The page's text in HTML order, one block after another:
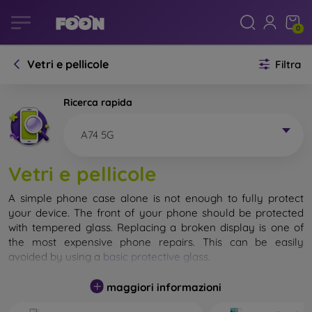
0
Vetri e pellicole Filtra
Ricerca rapida
A74 5G
Vetri e pellicole
A simple phone case alone is not enough to fully protect
your device. The front of your phone should be protected
with tempered glass. Replacing a broken display is one of
the most expensive phone repairs. This can be easily
avoided by using a basic protective glass
While unbreakable glass for mobile phones does not exist, in
most cases the display remains undamaged when dropped.
maggiori informazioni